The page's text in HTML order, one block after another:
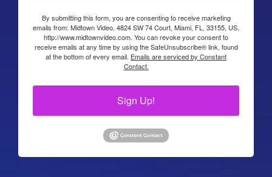
By submitting this form, you are consenting to receive marketing
emails from: Midtown Video, 4824 SW 74 Court, Miami, FL, 33155, US,
http://www.midtownvideo.com. You can revoke your consent to
receive emails at any time by using the SafeUnsubscribe® link, found
at the bottom of every email. Emails are serviced by Constant
Contact.
Sign Up!